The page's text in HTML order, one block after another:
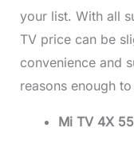
your list. With all
TV pricecan be
convenience and
reasons enough
Mi TV 4X